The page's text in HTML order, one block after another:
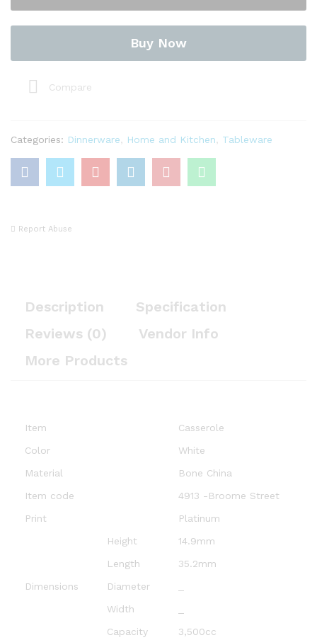
Vegetable)
quantity
Buy Now
Compare
Categories: Dinnerware Home and Kitchen Tableware
Report Abuse
Description
Specification
Reviews (0)
Vendor Info
More Products
Item
Casserole
Color
White
Material
Bone China
Item code
4913 -Broome Street
Print
Platinum
Dimensions
Height
14.9mm
Length
35.2mm
Diameter
Width
Capacity
3,500cc